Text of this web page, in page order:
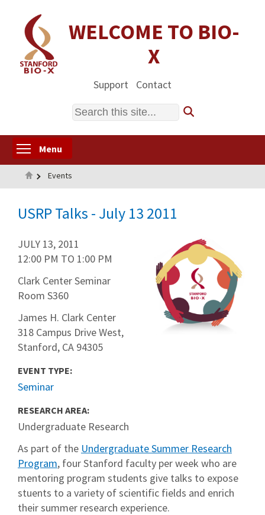
content
WELCOME TO BIO-
X
Support Contact
Search
Menu
Home
Events
USRP Talks - July 13 2011
JULY 13, 2011
12:00 PM TO 1:00 PM
Clark Center Seminar
Room S360
James H. Clark Center
318 Campus Drive West,
Stanford, CA 94305
EVENT TYPE:
Seminar
RESEARCH AREA:
Undergraduate Research
As part of the Undergraduate Summer Research
Program, four Stanford faculty per week who are
mentoring program students give talks to expose
stuents to a variety of scientific fields and enrich
their summer research experience.